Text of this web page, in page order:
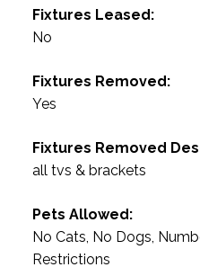
Fixtures Leased:
No
Fixtures Removed:
Yes
Fixtures Removed
all tvs & brackets
Pets Allowed:
No Cats, No Dogs,
Restrictions